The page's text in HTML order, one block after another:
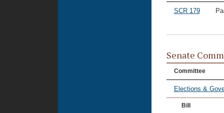
SCR 179
Senate
Committee
Elections &
Bill